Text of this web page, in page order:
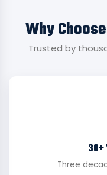
Why Choose
Trusted by
30+
Three